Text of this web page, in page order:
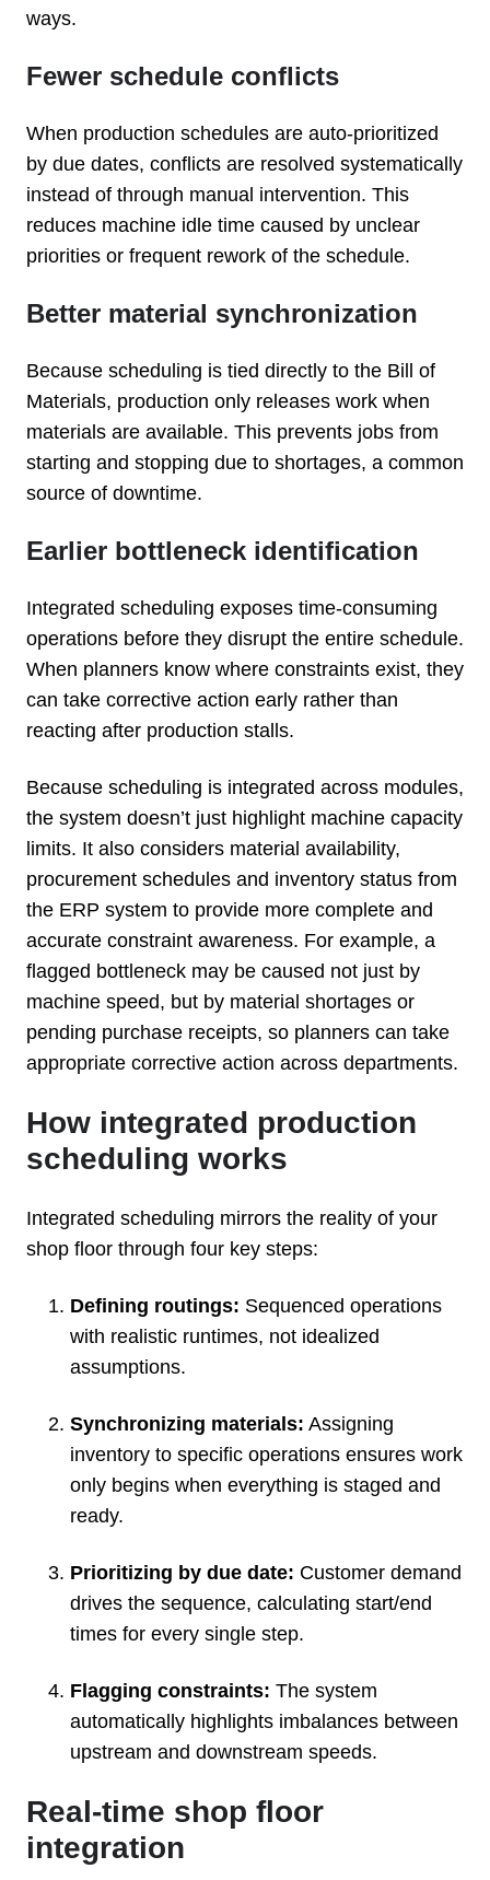
ways.
Fewer schedule conflicts
When production schedules are auto-prioritized
by due dates, conflicts are resolved systematically
instead of through manual intervention. This
reduces machine idle time caused by unclear
priorities or frequent rework of the schedule.
Better material synchronization
Because scheduling is tied directly to the Bill of
Materials, production only releases work when
materials are available. This prevents jobs from
starting and stopping due to shortages, a common
source of downtime.
Earlier bottleneck identification
Integrated scheduling exposes time-consuming
operations before they disrupt the entire schedule.
When planners know where constraints exist, they
can take corrective action early rather than
reacting after production stalls.
Because scheduling is integrated across modules,
the system doesn’t just highlight machine capacity
limits. It also considers material availability,
procurement schedules and inventory status from
the ERP system to provide more complete and
accurate constraint awareness. For example, a
flagged bottleneck may be caused not just by
machine speed, but by material shortages or
pending purchase receipts, so planners can take
appropriate corrective action across departments.
How integrated production
scheduling works
Integrated scheduling mirrors the reality of your
shop floor through four key steps:
Defining routings: Sequenced operations
with realistic runtimes, not idealized
assumptions.
Synchronizing materials: Assigning
inventory to specific operations ensures work
only begins when everything is staged and
ready.
Prioritizing by due date: Customer demand
drives the sequence, calculating start/end
times for every single step.
Flagging constraints: The system
automatically highlights imbalances between
upstream and downstream speeds.
Real-time shop floor
integration